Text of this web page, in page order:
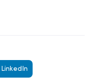
LinkedIn